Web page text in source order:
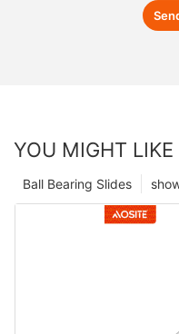
YOU MIGHT LIKE
Ball Bearing Slides